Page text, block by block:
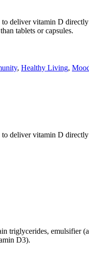
deliver vitamin D
tablets or capsules.
, Healthy Living,
deliver vitamin D
triglycerides, emulsifier
D3).